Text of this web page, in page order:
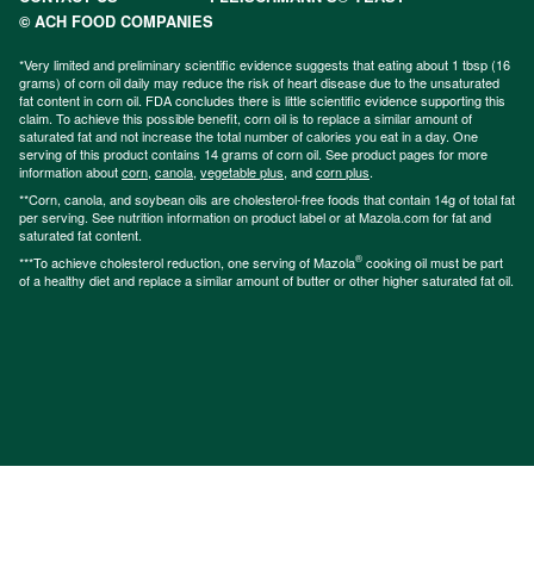
© ACH FOOD COMPANIES
*Very limited and preliminary scientific evidence suggests that eating about 1 tbsp (16
grams) of corn oil daily may reduce the risk of heart disease due to the unsaturated
fat content in corn oil. FDA concludes there is little scientific evidence supporting this
claim. To achieve this possible benefit, corn oil is to replace a similar amount of
saturated fat and not increase the total number of calories you eat in a day. One
serving of this product contains 14 grams of corn oil. See product pages for more
information aboutcorn, canola, vegetable plus, andcorn plus.
**Corn, canola, and soybean oils are cholesterol-free foods that contain 14g of total fat
per serving. See nutrition information on product label or at Mazola.com for fat and
saturated fat content.
***To achieve cholesterol reduction, one serving of Mazola® cooking oil must be part
of a healthy diet and replace a similar amount of butter or other higher saturated fat oil.